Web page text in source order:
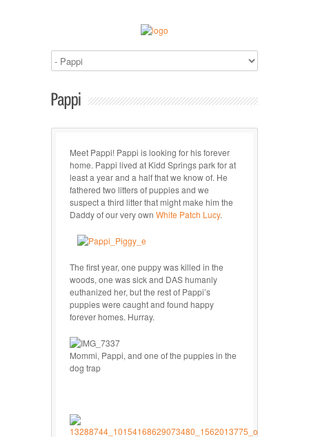
Meet Pappi! Pappi is looking for his forever
home. Pappi lived at Kidd Springs park for at
least a year and a half that we know of. He
fathered two litters of puppies and we
suspect a third litter that might make him the
Daddy of our very own White Patch Lucy.
The first year, one puppy was killed in the
woods, one was sick and DAS humanly
euthanized her, but the rest of Pappi’s
puppies were caught and found happy
forever homes. Hurray.
Mommi, Pappi, and one of the puppies in the
dog trap